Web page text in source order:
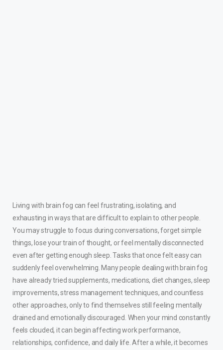
Living with brain fog can feel frustrating, isolating, and
exhausting in ways that are difficult to explain to other people.
You may struggle to focus during conversations, forget simple
things, lose your train of thought, or feel mentally disconnected
even after getting enough sleep. Tasks that once felt easy can
suddenly feel overwhelming. Many people dealing with brain fog
have already tried supplements, medications, diet changes, sleep
improvements, stress management techniques, and countless
other approaches, only to find themselves still feeling mentally
drained and emotionally discouraged. When your mind constantly
feels clouded, it can begin affecting work performance,
relationships, confidence, and daily life. After a while, it becomes